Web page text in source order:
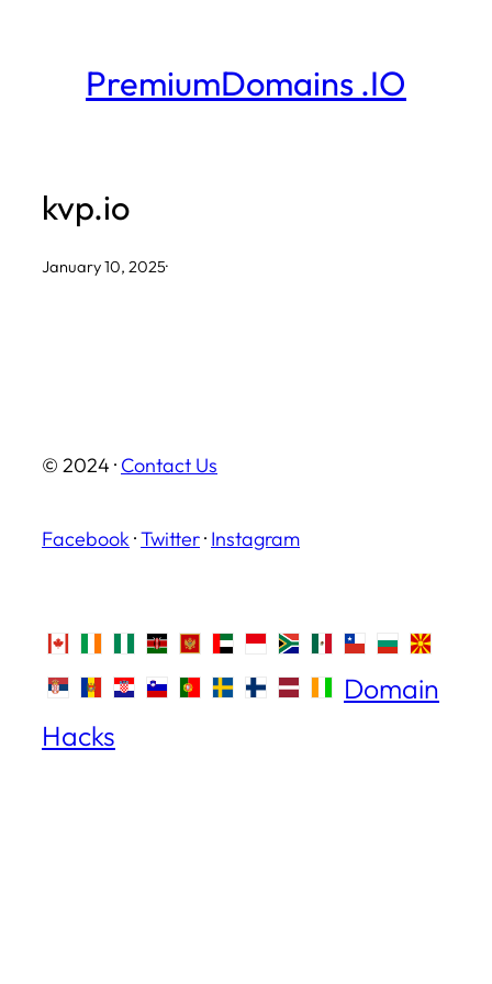
PremiumDomains .IO
kvp.io
January 10, 2025·
© 2024 · Contact Us
Facebook ·Twitter· Instagram
Domain
Hacks